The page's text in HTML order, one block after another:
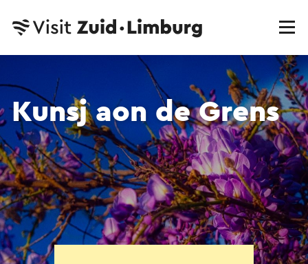
Kunsj aon de Grens